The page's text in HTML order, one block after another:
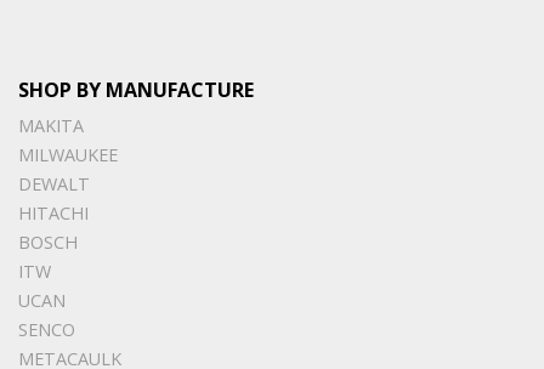
SHOP BY MANUFACTURE
MAKITA
MILWAUKEE
DEWALT
HITACHI
BOSCH
ITW
UCAN
SENCO
METACAULK